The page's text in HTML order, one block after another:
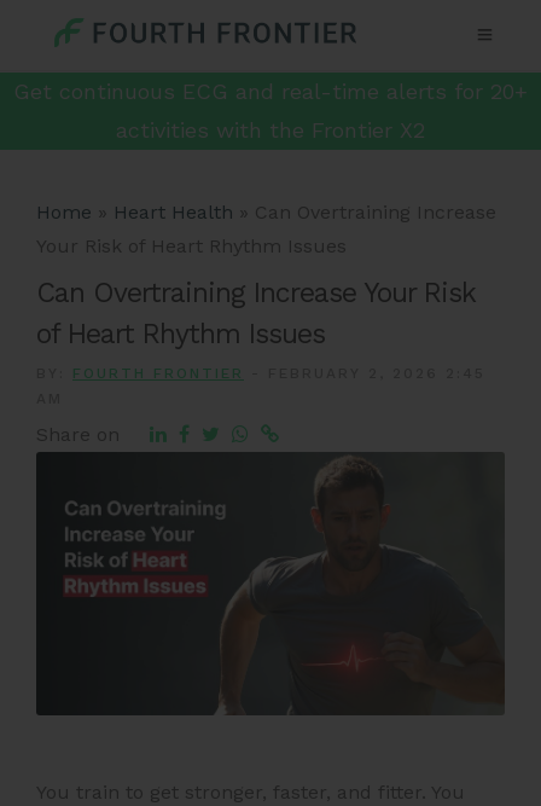
Get continuous ECG and real-time alerts for 20+
activities with the Frontier X2
Home » Heart Health » Can Overtraining Increase
Your Risk of Heart Rhythm Issues
Can Overtraining Increase Your Risk
of Heart Rhythm Issues
FOURTH FRONTIER
Share on
You train to get stronger, faster, and fitter. You